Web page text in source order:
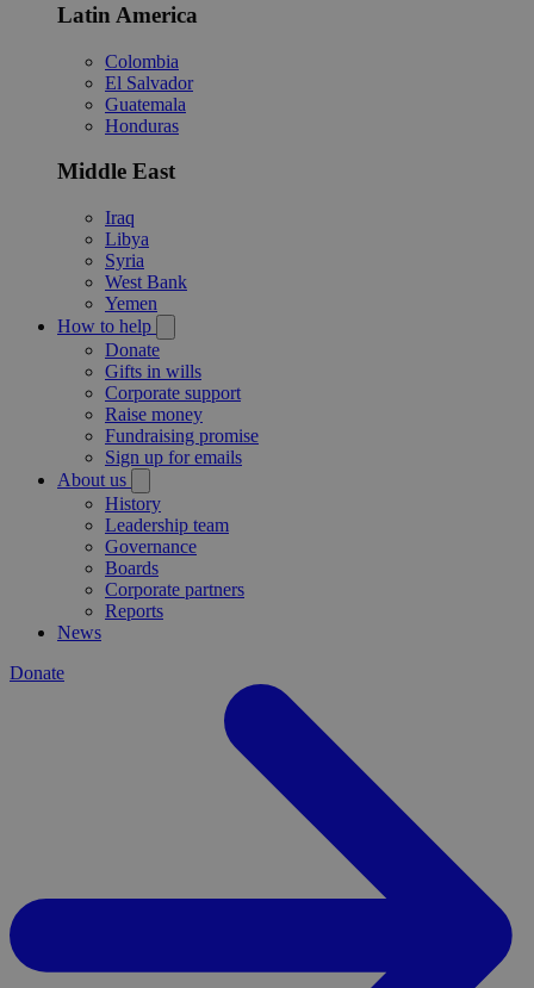
Latin America
Colombia
El Salvador
Guatemala
Honduras
Middle East
Iraq
Libya
Syria
West Bank
Yemen
How to help
Donate
Gifts in wills
Corporate support
Raise money
Fundraising promise
Sign up for emails
About us
History
Leadership team
Governance
Boards
Corporate partners
Reports
News
Donate